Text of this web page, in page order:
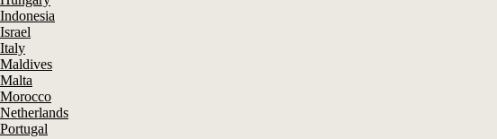
Indonesia
Israel
Italy
Maldives
Malta
Morocco
Netherlands
Portugal